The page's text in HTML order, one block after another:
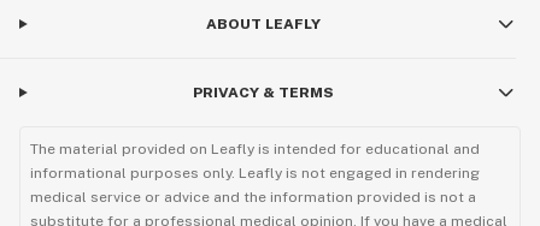
ABOUT LEAFLY
PRIVACY & TERMS
The material provided on Leafly is intended for educational and
informational purposes only. Leafly is not engaged in rendering
medical service or advice and the information provided is not a
substitute for a professional medical opinion. If you have a medical